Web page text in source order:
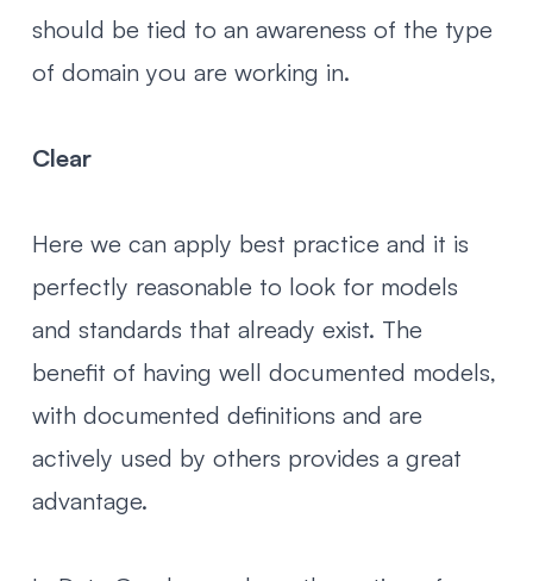
should be tied to an awareness of the type
of domain you are working in.
Clear
Here we can apply best practice and it is
perfectly reasonable to look for models
and standards that already exist. The
benefit of having well documented models,
with documented definitions and are
actively used by others provides a great
advantage.